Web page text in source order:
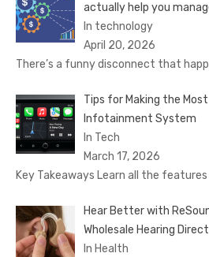
actually help you
In technology
April 20, 2026
There’s a funny disconnect that
Tips for Making the Most
Infotainment System
In Tech
March 17, 2026
Key Takeaways Learn all the features
Hear Better with
Wholesale Hearing Direct
In Health